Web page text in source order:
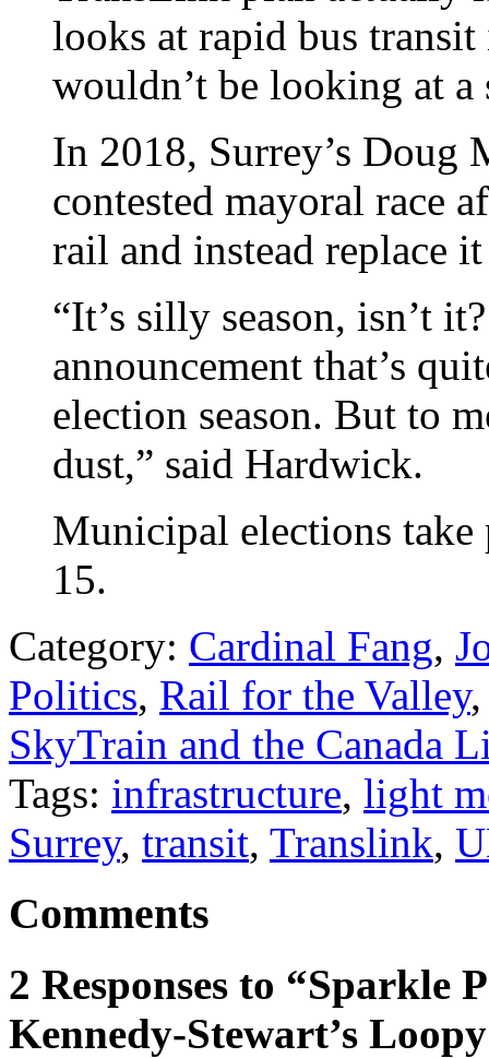
looks at rapid bus
wouldn’t be looking at a
In 2018, Surrey’s
contested mayoral race
rail and instead replace
“It’s silly season, isn’t
announcement that’s
election season. But to
dust,” said Hardwick.
Municipal elections take
15.
Category: Cardinal Fang,
Politics, Rail for the Valley
SkyTrain and the Canada
Tags: infrastructure, light
Surrey, transit, Translink,
Comments
2 Responses to “Sparkle
Kennedy-Stewart’s